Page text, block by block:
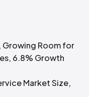
Growing Room for
6.8% Growth
Market Size,